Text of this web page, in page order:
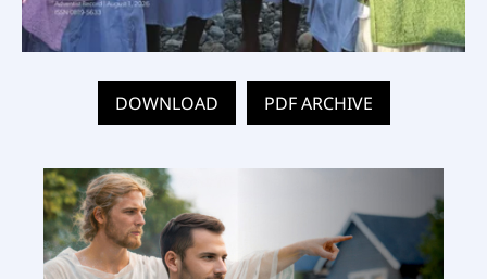
DOWNLOAD PDF ARCHIVE